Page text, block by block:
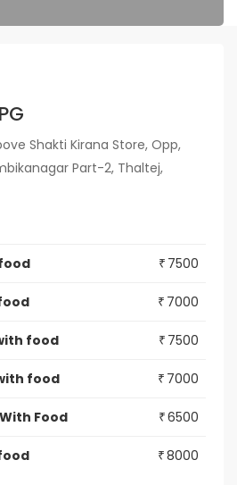
Shakti Kirana Store, Opp,
Part-2, Thaltej,
₹ 7500
₹ 7000
food ₹ 7500
food ₹ 7000
Food ₹6500
₹8000